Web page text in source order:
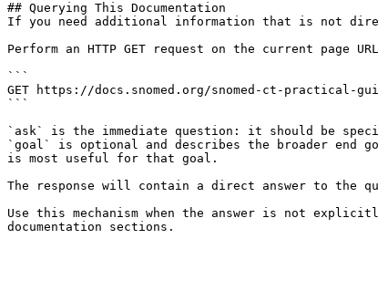
## Querying This Documentation
If you need additional information that is not
Perform an HTTP GET request on the current page
```
GET https://docs.snomed.org/snomed-ct-practical-
```
`ask` is the immediate question: it should be
`goal` is optional and describes the broader end
is most useful for that goal.
The response will contain a direct answer to the
Use this mechanism when the answer is not